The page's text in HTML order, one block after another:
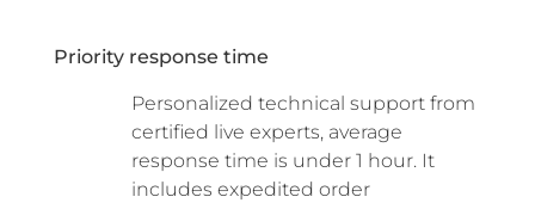
Priority response time
Personalized technical support from
certified live experts, average
response time is under 1 hour. It
includes expedited order